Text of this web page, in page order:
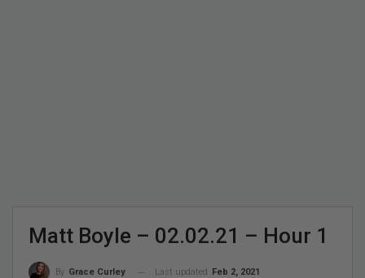
Matt Boyle – 02.02.21 – Hour 1
By Grace Curley Last updated Feb 2, 2021